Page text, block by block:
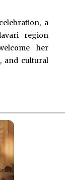
a
region
her
and cultural